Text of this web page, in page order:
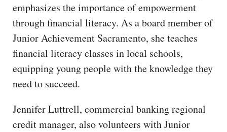
emphasizes the importance of empowerment
through financial literacy. As a board member of
Junior Achievement Sacramento, she teaches
financial literacy classes in local schools,
equipping young people with the knowledge they
need to succeed.
Jennifer Luttrell, commercial banking regional
credit manager, also volunteers with Junior